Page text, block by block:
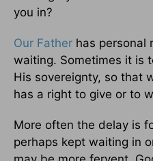
you in?
Our Father has personal
waiting. Sometimes it is
His sovereignty, so that
has a right to give or to
More often the delay is
perhaps kept waiting in